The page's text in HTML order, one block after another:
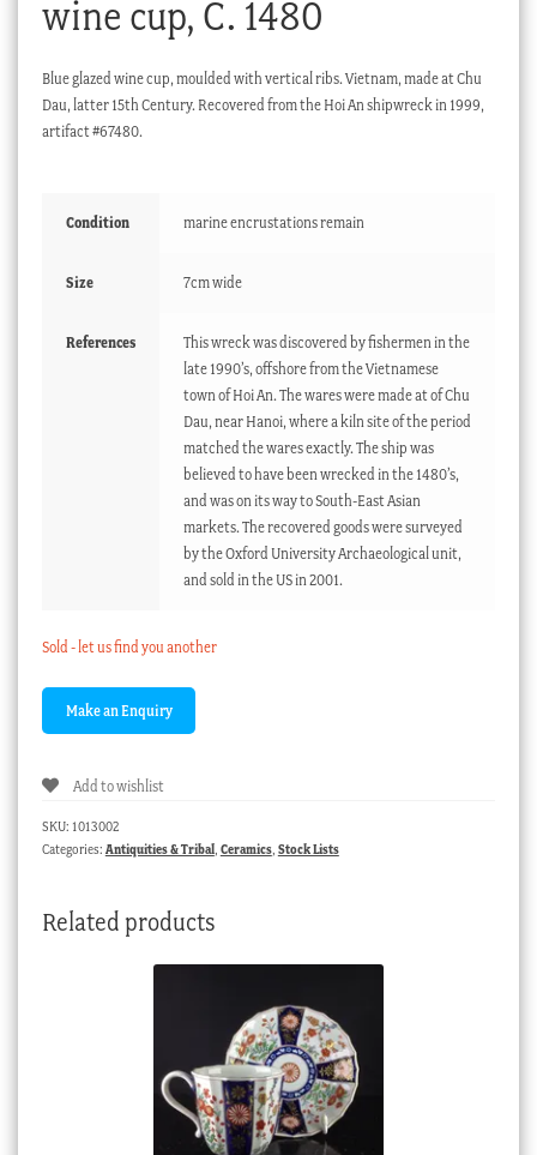
wine cup, C. 1480
Blue glazed wine cup, moulded with vertical ribs. Vietnam, made at Chu
Dau, latter 15th Century. Recovered from the Hoi An shipwreck in 1999,
artifact #67480.
Condition marine encrustations remain
Size 7cm wide
References
This wreck was discovered by fishermen in the
late 1990’s, offshore from the Vietnamese
town of Hoi An. The wares were made at of Chu
Dau, near Hanoi, where a kiln site of the period
matched the wares exactly. The ship was
believed to have been wrecked in the 1480’s,
and was on its way to South-East Asian
markets. The recovered goods were surveyed
by the Oxford University Archaeological unit,
and sold in the US in 2001.
Sold - let us find you another
Add to wishlist
SKU: 1013002
Categories: Antiquities & Tribal, Ceramics, Stock Lists
Related products